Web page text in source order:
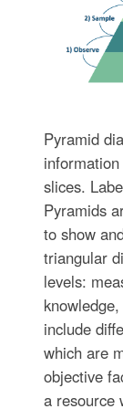
Pyramid
slices.
Pyramids
to show
triangular
levels:
include
which are
objective
a resource